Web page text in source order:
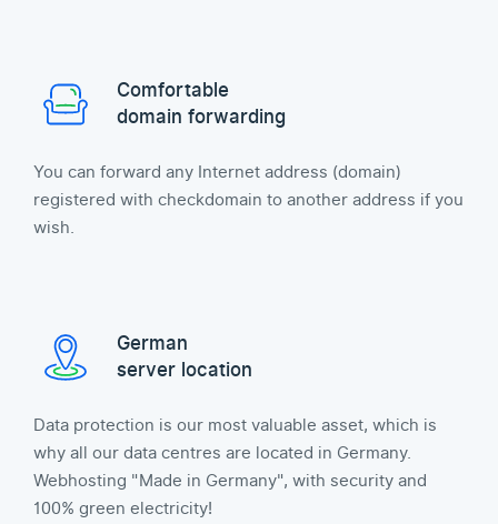
Comfortable
domain forwarding
You can forward any Internet address (domain)
registered with checkdomain to another address if you
wish.
German
server location
Data protection is our most valuable asset, which is
why all our data centres are located in Germany.
Webhosting "Made in Germany", with security and
100% green electricity!